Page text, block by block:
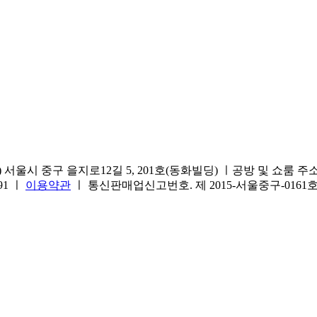
울시 중구 을지로12길 5, 201호(동화빌딩) ㅣ공방 및 쇼룸 주
ㅣ 이용약관 ㅣ 통신판매업신고번호. 제 2015-서울중구-